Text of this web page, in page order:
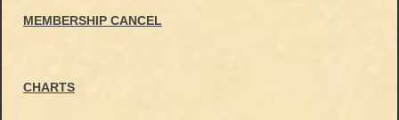
MEMBERSHIP CANCEL
CHARTS